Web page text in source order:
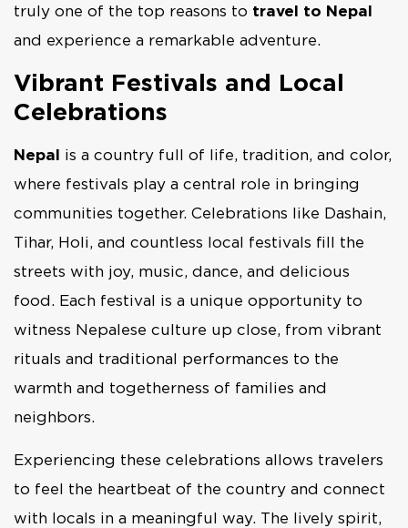
truly one of the top reasons to travel to Nepal
and experience a remarkable adventure.
Vibrant Festivals and Local
Celebrations
Nepal is a country full of life, tradition, and color,
where festivals play a central role in bringing
communities together. Celebrations like Dashain,
Tihar, Holi, and countless local festivals fill the
streets with joy, music, dance, and delicious
food. Each festival is a unique opportunity to
witness Nepalese culture up close, from vibrant
rituals and traditional performances to the
warmth and togetherness of families and
neighbors.
Experiencing these celebrations allows travelers
to feel the heartbeat of the country and connect
with locals in a meaningful way. The lively spirit,